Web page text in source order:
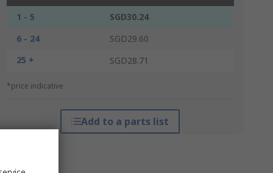
1 - 5
SGD30.24
6 - 24
SGD29.60
25 +
SGD28.71
*price indicative
Add to a parts list